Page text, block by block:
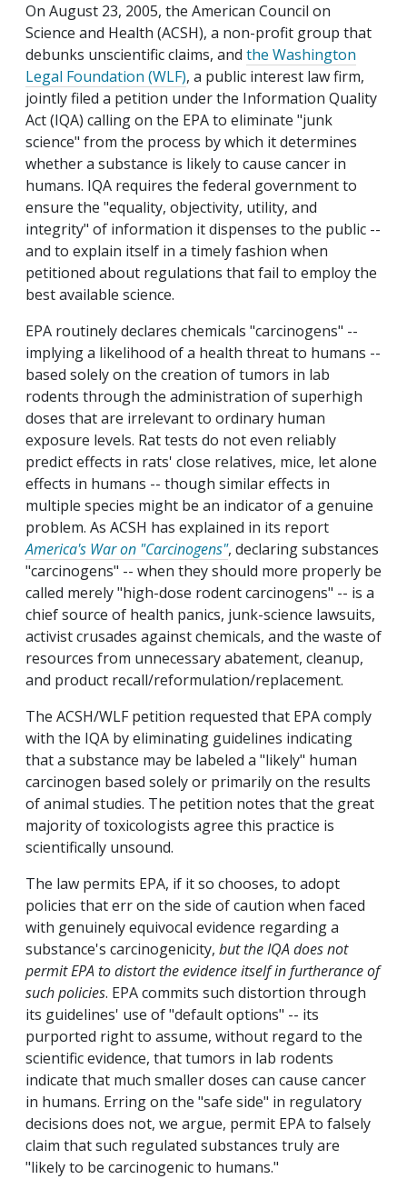
On August 23, 2005, the American Council on
Science and Health (ACSH), a non-profit group that
debunks unscientific claims, and the Washington
Legal Foundation (WLF), a public interest law firm,
jointly filed a petition under the Information Quality
Act (IQA) calling on the EPA to eliminate "junk
science" from the process by which it determines
whether a substance is likely to cause cancer in
humans. IQA requires the federal government to
ensure the "equality, objectivity, utility, and
integrity" of information it dispenses to the public --
and to explain itself in a timely fashion when
petitioned about regulations that fail to employ the
best available science.
EPA routinely declares chemicals "carcinogens" --
implying a likelihood of a health threat to humans --
based solely on the creation of tumors in lab
rodents through the administration of superhigh
doses that are irrelevant to ordinary human
exposure levels. Rat tests do not even reliably
predict effects in rats' close relatives, mice, let alone
effects in humans -- though similar effects in
multiple species might be an indicator of a genuine
problem. As ACSH has explained in its report
America's War on "Carcinogens", declaring substances
"carcinogens" -- when they should more properly be
called merely "high-dose rodent carcinogens" -- is a
chief source of health panics, junk-science lawsuits,
activist crusades against chemicals, and the waste of
resources from unnecessary abatement, cleanup,
and product recall/reformulation/replacement.
The ACSH/WLF petition requested that EPA comply
with the IQA by eliminating guidelines indicating
that a substance may be labeled a "likely" human
carcinogen based solely or primarily on the results
of animal studies. The petition notes that the great
majority of toxicologists agree this practice is
scientifically unsound.
The law permits EPA, if it so chooses, to adopt
policies that err on the side of caution when faced
with genuinely equivocal evidence regarding a
substance's carcinogenicity, but the IQA does not
permit EPA to distort the evidence itself in furtherance of
such policies. EPA commits such distortion through
its guidelines' use of "default options" -- its
purported right to assume, without regard to the
scientific evidence, that tumors in lab rodents
indicate that much smaller doses can cause cancer
in humans. Erring on the "safe side" in regulatory
decisions does not, we argue, permit EPA to falsely
claim that such regulated substances truly are
"likely to be carcinogenic to humans."